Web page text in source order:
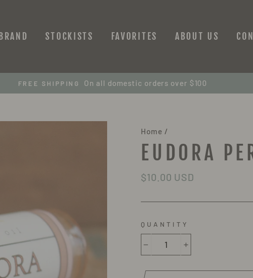
STOCKISTS FAVORITES ABOUT US
FREE SHIPPING On all domestic orders over $100
Home /
EUDORA
Regular
$10.00 USD
QUANTITY